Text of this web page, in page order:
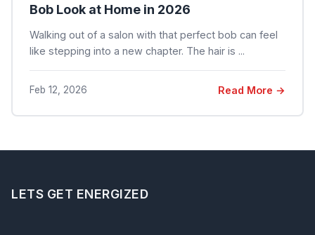
Bob Look at Home in 2026
Walking out of a salon with that perfect bob can feel
like stepping into a new chapter. The hair is ...
Feb 12, 2026 Read More →
LETS GET ENERGIZED